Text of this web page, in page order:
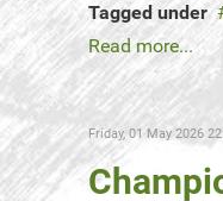
Tagged under
Read more...
Friday, 01 May 2026